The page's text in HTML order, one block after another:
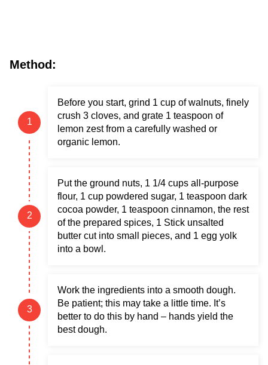
Method:
Before you start, grind 1 cup of walnuts, finely
crush 3 cloves, and grate 1 teaspoon of
lemon zest from a carefully washed or
organic lemon.
Put the ground nuts, 1 1/4 cups all-purpose
flour, 1 cup powdered sugar, 1 teaspoon dark
cocoa powder, 1 teaspoon cinnamon, the rest
of the prepared spices, 1 Stick unsalted
butter cut into small pieces, and 1 egg yolk
into a bowl.
Work the ingredients into a smooth dough.
Be patient; this may take a little time. It’s
better to do this by hand – hands yield the
best dough.